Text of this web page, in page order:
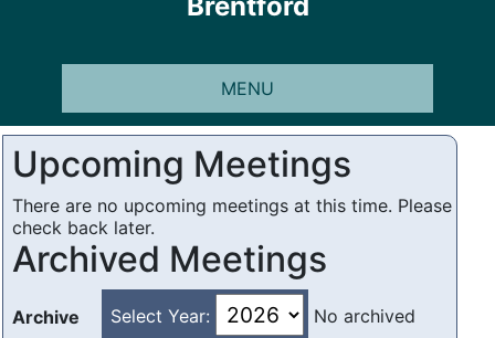
MENU
Upcoming Meetings
There are no upcoming meetings at this time. Please
check back later.
Archived Meetings
Archive Select Year:
No archived